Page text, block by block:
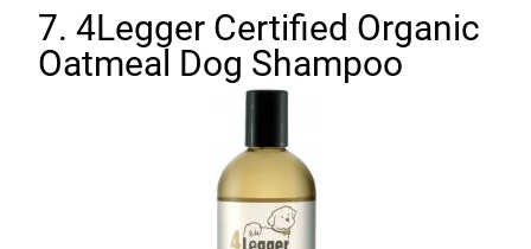
7. 4Legger Certified Organic
Oatmeal Dog Shampoo